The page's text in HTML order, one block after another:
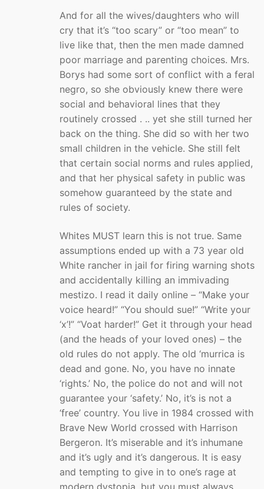
And for all the wives/daughters who will
cry that it’s “too scary” or “too mean” to
live like that, then the men made damned
poor marriage and parenting choices. Mrs.
Borys had some sort of conflict with a feral
negro, so she obviously knew there were
social and behavioral lines that they
routinely crossed . .. yet she still turned her
back on the thing. She did so with her two
small children in the vehicle. She still felt
that certain social norms and rules applied,
and that her physical safety in public was
somehow guaranteed by the state and
rules of society.
Whites MUST learn this is not true. Same
assumptions ended up with a 73 year old
White rancher in jail for firing warning shots
and accidentally killing an immivading
mestizo. I read it daily online – “Make your
voice heard!” “You should sue!” “Write your
‘x’!” “Voat harder!” Get it through your head
(and the heads of your loved ones) – the
old rules do not apply. The old ‘murrica is
dead and gone. No, you have no innate
‘rights.’ No, the police do not and will not
guarantee your ‘safety.’ No, it’s is not a
‘free’ country. You live in 1984 crossed with
Brave New World crossed with Harrison
Bergeron. It’s miserable and it’s inhumane
and it’s ugly and it’s dangerous. It is easy
and tempting to give in to one’s rage at